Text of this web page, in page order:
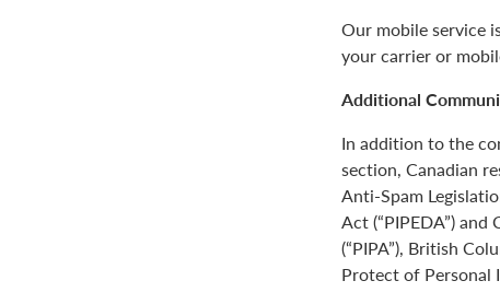
Our mobile service
your carrier or
Additional
In addition to the
section, Canadian
Anti-Spam
Act (“PIPEDA”)
(“PIPA”), British
Protect of Personal